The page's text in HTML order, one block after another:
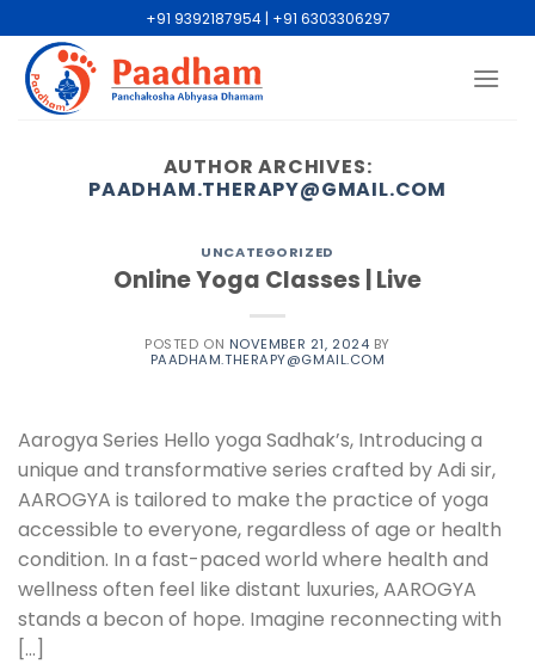
+91 9392187954 | +91 6303306297
AUTHOR ARCHIVES:
PAADHAM.THERAPY@GMAIL.COM
UNCATEGORIZED
Online Yoga Classes | Live
POSTED ON NOVEMBER 21, 2024 BY
PAADHAM.THERAPY@GMAIL.COM
Aarogya Series Hello yoga Sadhak’s, Introducing a
unique and transformative series crafted by Adi sir,
AAROGYA is tailored to make the practice of yoga
accessible to everyone, regardless of age or health
condition. In a fast-paced world where health and
wellness often feel like distant luxuries, AAROGYA
stands a becon of hope. Imagine reconnecting with
[…]